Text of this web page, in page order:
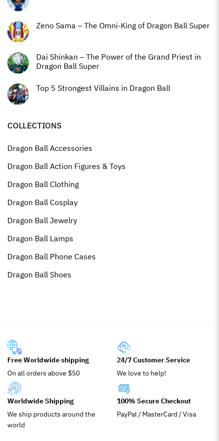
Zeno Sama – The Omni-King of Dragon Ball Super
Dai Shinkan – The Power of the Grand Priest in
Dragon Ball Super
Top 5 Strongest Villains in Dragon Ball
COLLECTIONS
Dragon Ball Accessories
Dragon Ball Action Figures & Toys
Dragon Ball Clothing
Dragon Ball Cosplay
Dragon Ball Jewelry
Dragon Ball Lamps
Dragon Ball Phone Cases
Dragon Ball Shoes
Free Worldwide shipping
On all orders above $50
24/7 Customer Service
We love to help!
Worldwide Shipping
We ship products around the
world
100% Secure Checkout
PayPal / MasterCard / Visa